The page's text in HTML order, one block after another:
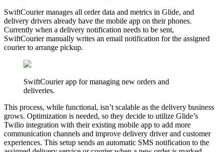
SwiftCourier manages all order data and metrics in Glide, and
delivery drivers already have the mobile app on their phones.
Currently when a delivery notification needs to be sent,
SwiftCourier manually writes an email notification for the assigned
courier to arrange pickup.
SwiftCourier app for managing new orders and
deliveries.
This process, while functional, isn’t scalable as the delivery business
grows. Optimization is needed, so they decide to utilize Glide’s
Twilio integration with their existing mobile app to add more
communication channels and improve delivery driver and customer
experiences. This setup sends an automatic SMS notification to the